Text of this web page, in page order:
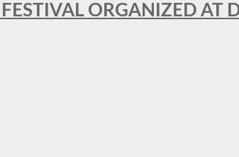
FESTIVAL ORGANIZED